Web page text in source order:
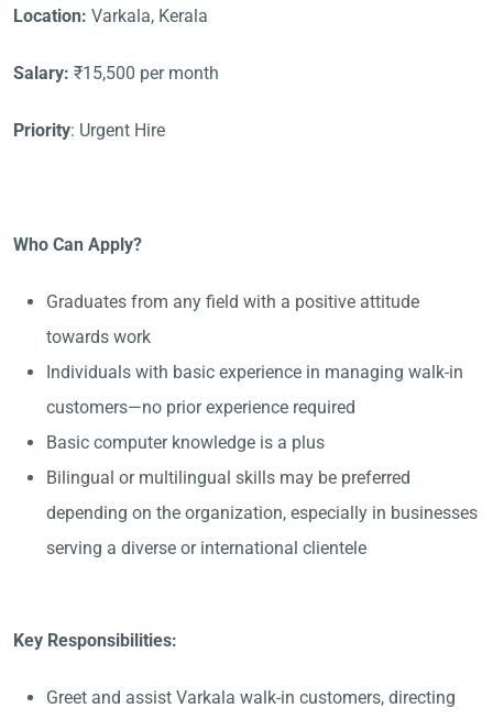
Location: Varkala, Kerala
Salary: ₹15,500 per month
Priority: Urgent Hire
Who Can Apply?
Graduates from any field with a positive attitude
towards work
Individuals with basic experience in managing walk-in
customers—no prior experience required
Basic computer knowledge is a plus
Bilingual or multilingual skills may be preferred
depending on the organization, especially in businesses
serving a diverse or international clientele
Key Responsibilities:
Greet and assist Varkala walk-in customers, directing